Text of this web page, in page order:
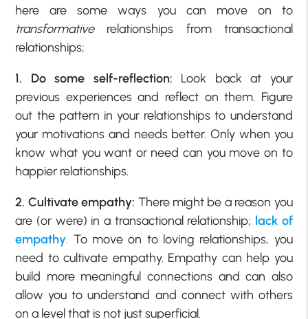
here are some ways you can move on to
transformativerelationships from transactional
relationships;
1. Do some self-reflection: Look back at your
previous experiences and reflect on them. Figure
out the pattern in your relationships to understand
your motivations and needs better. Only when you
know what you want or need can you move on to
happier relationships.
2. Cultivate empathy: There might be a reason you
are (or were) in a transactional relationship; lack of
empathy. To move on to loving relationships, you
need to cultivate empathy. Empathy can help you
build more meaningful connections and can also
allow you to understand and connect with others
on a level that is not just superficial.